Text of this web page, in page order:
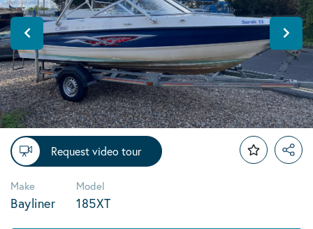
Request video tour
Make
Bayliner
Model
185XT